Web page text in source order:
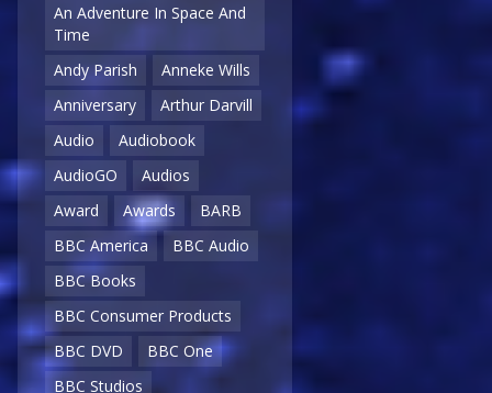
An Adventure In Space And
Time
Andy Parish
Anneke Wills
Anniversary
Arthur Darvill
Audio
Audiobook
AudioGO
Audios
Award
Awards
BARB
BBC America
BBC Audio
BBC Books
BBC Consumer Products
BBC DVD
BBC One
BBC Studios